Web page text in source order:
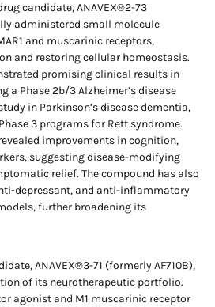
candidate, ANAVEX®2-73
administered small molecule
and muscarinic receptors,
and restoring cellular homeostasis.
promising clinical results in
a Phase 2b/3 Alzheimer’s disease
in Parkinson’s disease dementia,
3 programs for Rett syndrome.
improvements in cognition,
suggesting disease-modifying
relief. The compound has also
depressant, and anti-inflammatory
further broadening its
ANAVEX®3-71 (formerly AF710B),
of its neurotherapeutic portfolio.
agonist and M1 muscarinic receptor